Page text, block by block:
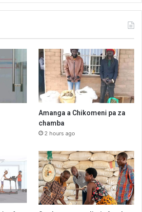
Amanga a Chikomeni pa za
chamba
2 hours ago